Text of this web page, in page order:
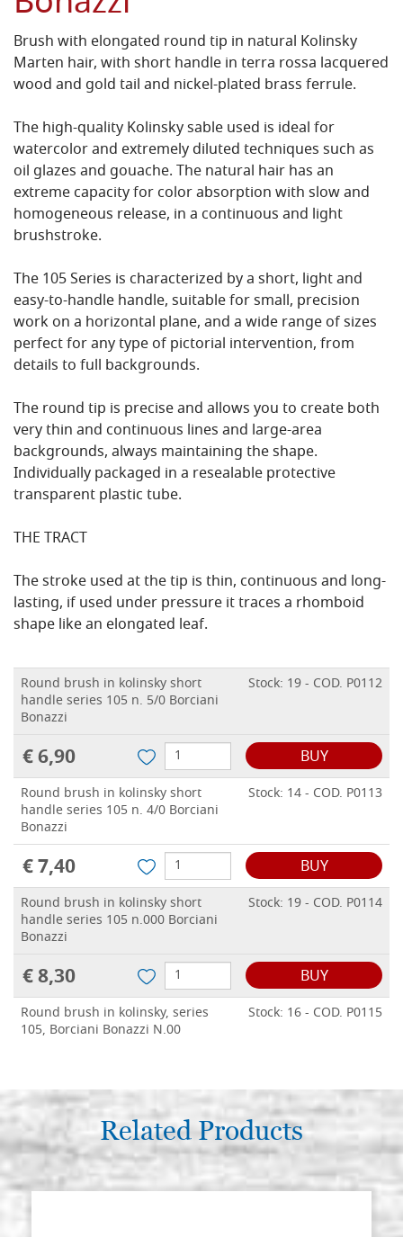
Brush with elongated round tip in natural Kolinsky
Marten hair, with short handle in terra rossa lacquered
wood and gold tail and nickel-plated brass ferrule.
The high-quality Kolinsky sable used is ideal for
watercolor and extremely diluted techniques such as
oil glazes and gouache. The natural hair has an
extreme capacity for color absorption with slow and
homogeneous release, in a continuous and light
brushstroke.
The 105 Series is characterized by a short, light and
easy-to-handle handle, suitable for small, precision
work on a horizontal plane, and a wide range of sizes
perfect for any type of pictorial intervention, from
details to full backgrounds.
The round tip is precise and allows you to create both
very thin and continuous lines and large-area
backgrounds, always maintaining the shape.
Individually packaged in a resealable protective
transparent plastic tube.
THE TRACT
The stroke used at the tip is thin, continuous and long-
lasting, if used under pressure it traces a rhomboid
shape like an elongated leaf.
Round brush in kolinsky short
handle series 105 n. 5/0 Borciani
Bonazzi
Stock: 19 - COD. P0112
€ 6,90 BUY
Round brush in kolinsky short
handle series 105 n. 4/0 Borciani
Bonazzi
Stock: 14 - COD. P0113
€ 7,40 BUY
Round brush in kolinsky short
handle series 105 n.000 Borciani
Bonazzi
Stock: 19 - COD. P0114
€ 8,30 BUY
Round brush in kolinsky, series
105, Borciani Bonazzi N.00
Stock: 16 - COD. P0115
Round brush in kolinsky, series
105, Borciani Bonazzi N.0
Stock: 18 - COD. P0116
€ 9,20
Related Products